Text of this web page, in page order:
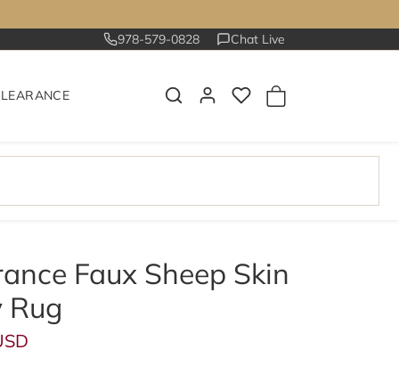
978-579-0828 Chat Live
Faux Sheep Skin
Rug